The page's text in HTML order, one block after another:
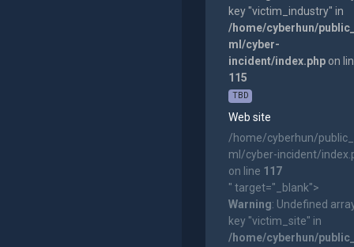
key "victim_industry" in
/home/cyberhun/
ml/cyber-
incident/index.phpon
115
TBD
Web site
/home/cyberhun/
ml/cyber-incident/
on line 117
" target="_blank">
Warning: Undefined
key "victim_site" in
/home/cyberhun/